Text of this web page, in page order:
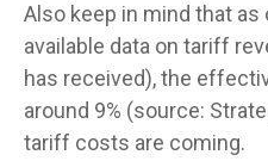
Also keep in mind that
available data on tariff
has received), the
around 9% (source:
tariff costs are coming.